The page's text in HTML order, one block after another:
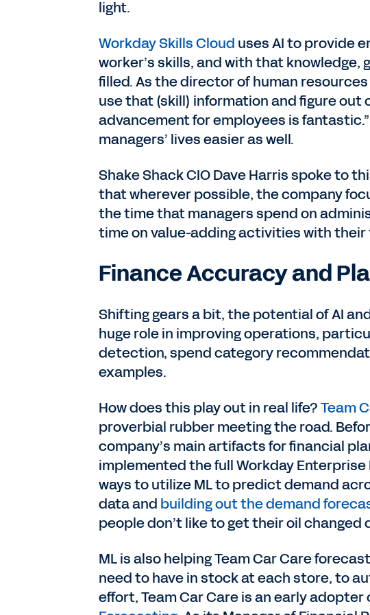
light.
Workday Skills Cloud uses AI to provide
worker’s skills, and with that
filled. As the director of human
use that (skill) information and figure
advancement for employees is
managers’ lives easier as well.
Shake Shack CIO Dave Harris spoke to
that wherever possible, the company
the time that managers spend on
time on value-adding activities with their
Finance Accuracy and
Shifting gears a bit, the potential of AI
huge role in improving operations,
detection, spend category
examples.
How does this play out in real life?Team
proverbial rubber meeting the road.
company’s main artifacts for financial
implemented the full Workday
ways to utilize ML to predict demand
data and building out the demand
people don’t like to get their oil changed
ML is also helping Team Car Care
need to have in stock at each store, to
effort, Team Car Care is an early adopter